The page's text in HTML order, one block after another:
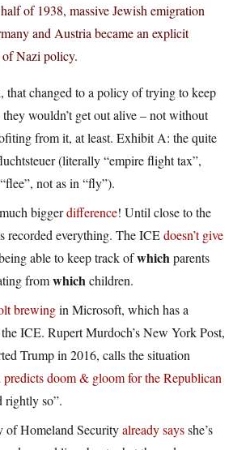
of 1938, massive Jewish emigration
and Austria became an explicit
Nazi policy.
that changed to a policy of trying to keep
wouldn’t get out alive – not without
from it, at least. Exhibit A: the quite
(literally “empire flight tax”,
not as in “fly”).
biggerdifference! Until close to the
recorded everything. The ICEdoesn’t give
able to keep track ofwhichparents
fromwhichchildren.
brewingin Microsoft, which has a
ICE. Rupert Murdoch’s New York Post,
Trump in 2016, calls the situation
predicts doom & gloom for the Republican
so”.
of Homeland Securityalready saysshe’s